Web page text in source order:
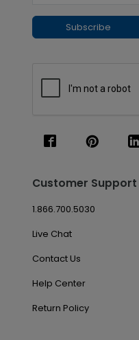
Subscribe
Customer Support
1.866.700.5030
Live Chat
Contact Us
Help Center
Return Policy